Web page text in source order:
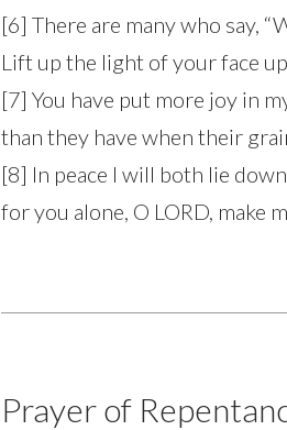
[6] There are many who say,
Lift up the light of your face
[7] You have put more joy in
than they have when their
[8] In peace I will both lie
for you alone, O LORD, make
Prayer of